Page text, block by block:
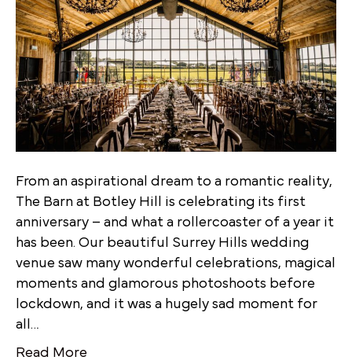
From an aspirational dream to a romantic reality,
The Barn at Botley Hill is celebrating its first
anniversary – and what a rollercoaster of a year it
has been. Our beautiful Surrey Hills wedding
venue saw many wonderful celebrations, magical
moments and glamorous photoshoots before
lockdown, and it was a hugely sad moment for
all…
Read More